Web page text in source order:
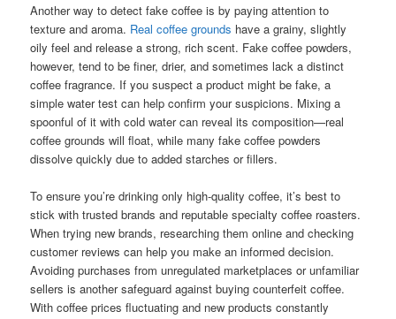
Another way to detect fake coffee is by paying attention to
texture and aroma. Real coffee grounds have a grainy, slightly
oily feel and release a strong, rich scent. Fake coffee powders,
however, tend to be finer, drier, and sometimes lack a distinct
coffee fragrance. If you suspect a product might be fake, a
simple water test can help confirm your suspicions. Mixing a
spoonful of it with cold water can reveal its composition—real
coffee grounds will float, while many fake coffee powders
dissolve quickly due to added starches or fillers.
To ensure you’re drinking only high-quality coffee, it’s best to
stick with trusted brands and reputable specialty coffee roasters.
When trying new brands, researching them online and checking
customer reviews can help you make an informed decision.
Avoiding purchases from unregulated marketplaces or unfamiliar
sellers is another safeguard against buying counterfeit coffee.
With coffee prices fluctuating and new products constantly